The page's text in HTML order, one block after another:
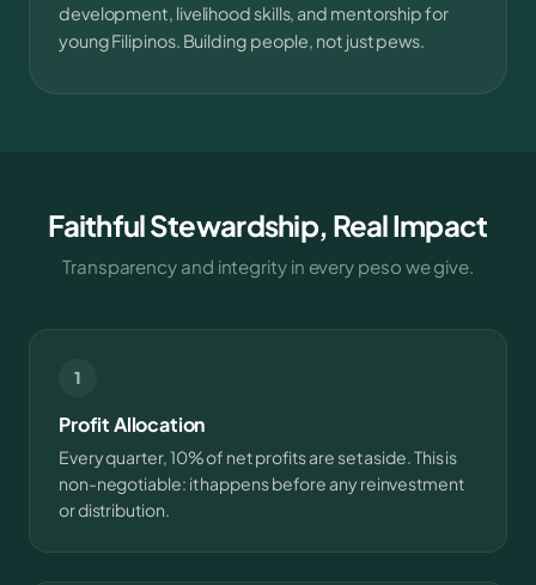
development, livelihood skills, and mentorship for
young Filipinos. Building people, not just pews.
Faithful Stewardship, Real Impact
Transparency and integrity in every peso we give.
1
Profit Allocation
Every quarter, 10% of net profits are set aside. This is
non-negotiable: it happens before any reinvestment
or distribution.